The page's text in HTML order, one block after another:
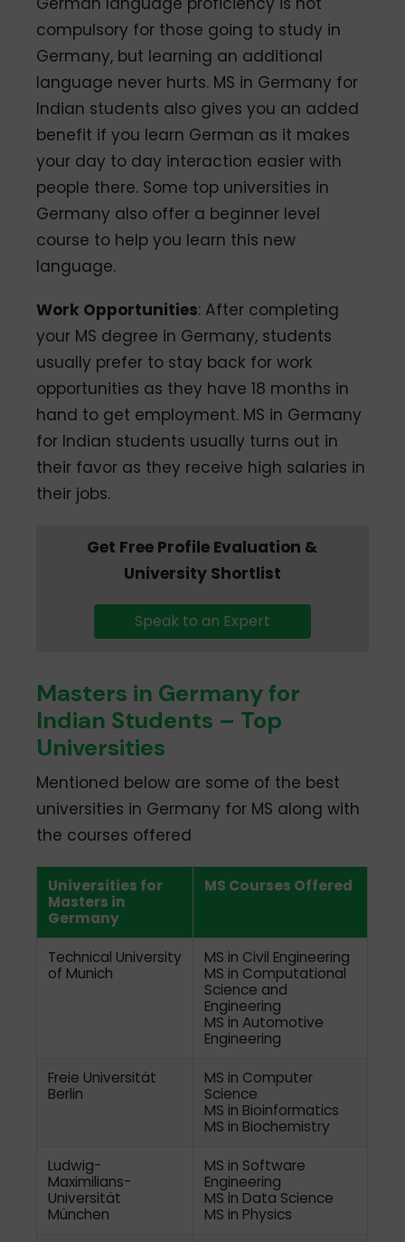
compulsory for those going to study in
Germany, but learning an additional
language never hurts. MS in Germany for
Indian students also gives you an added
benefit if you learn German as it makes
your day to day interaction easier with
people there. Some top universities in
Germany also offer a beginner level
course to help you learn this new
language.
Work Opportunities: After completing
your MS degree in Germany, students
usually prefer to stay back for work
opportunities as they have 18 months in
hand to get employment. MS in Germany
for Indian students usually turns out in
their favor as they receive high salaries in
their jobs.
Get Free Profile Evaluation &
University Shortlist
Speak to an Expert
Masters in Germany for
Indian Students – Top
Universities
Mentioned below are some of the best
universities in Germany for MS along with
the courses offered
Universities for
Masters in
Germany
MS Courses Offered
Technical University
of Munich
MS in Civil Engineering
MS in Computational
Science and
Engineering
MS in Automotive
Engineering
Freie Universität
Berlin
MS in Computer
Science
MS in Bioinformatics
MS in Biochemistry
Ludwig-
Maximilians-
Universität
München
MS in Software
Engineering
MS in Data Science
MS in Physics